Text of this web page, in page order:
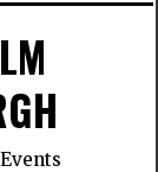
Events